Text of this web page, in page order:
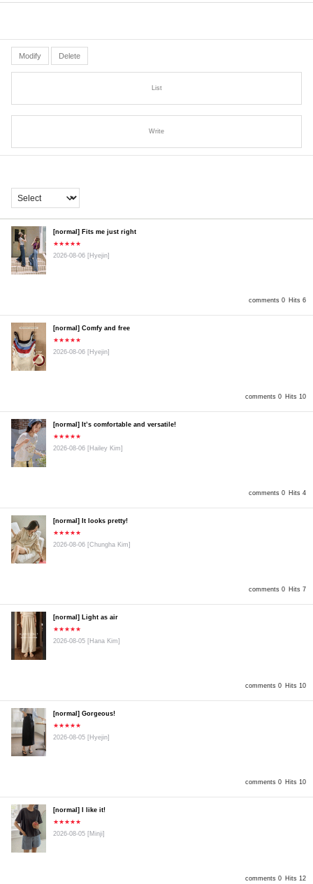
Modify Delete
List
Write
comments 0 Hits 6
[normal] Fits me just right
★★★★★
2026-08-06 [Hyejin]
comments 0 Hits 10
[normal] Comfy and free
★★★★★
2026-08-06 [Hyejin]
comments 0 Hits 4
[normal] It’s comfortable and versatile!
★★★★★
2026-08-06 [Hailey Kim]
comments 0 Hits 7
[normal] It looks pretty!
★★★★★
2026-08-06 [Chungha Kim]
comments 0 Hits 10
[normal] Light as air
★★★★★
2026-08-05 [Hana Kim]
comments 0 Hits 10
[normal] Gorgeous!
★★★★★
2026-08-05 [Hyejin]
comments 0 Hits 12
[normal] I like it!
★★★★★
2026-08-05 [Minji]